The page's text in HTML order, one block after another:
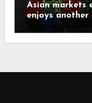
Asian markets
enjoys another